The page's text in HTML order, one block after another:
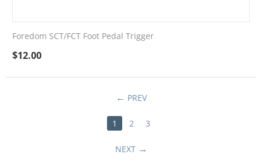
Foredom SCT/FCT Foot Pedal Trigger
$12.00
PREV
1 2 3
NEXT